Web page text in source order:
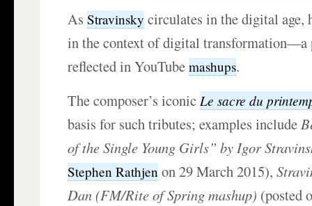
AsStravinsky circulates in the digital age,
in the context of digital transformation—a
reflected in YouTubemashups.
The composer’s iconicLe sacre du
basis for such tributes; examples include
of the Single Young Girls” by Igor
Stephen Rathjen on 29 March 2015),
Dan (FM/Rite of Spring mashup) (posted